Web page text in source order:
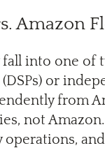
Amazon
into one of
or
from
not